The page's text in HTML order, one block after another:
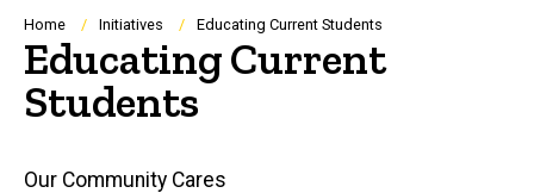
Navigation
Breadcrumb
Home Initiatives Educating Current Students
Educating Current
Students
Main
Our Community Cares